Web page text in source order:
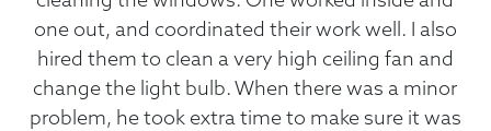
one out, and coordinated their work well. I also
hired them to clean a very high ceiling fan and
change the light bulb. When there was a minor
problem, he took extra time to make sure it was